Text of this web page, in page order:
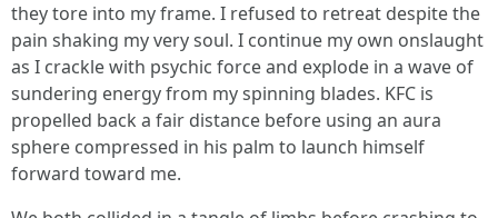
they tore into my frame. I refused to retreat despite the
pain shaking my very soul. I continue my own onslaught
as I crackle with psychic force and explode in a wave of
sundering energy from my spinning blades. KFC is
propelled back a fair distance before using an aura
sphere compressed in his palm to launch himself
forward toward me.